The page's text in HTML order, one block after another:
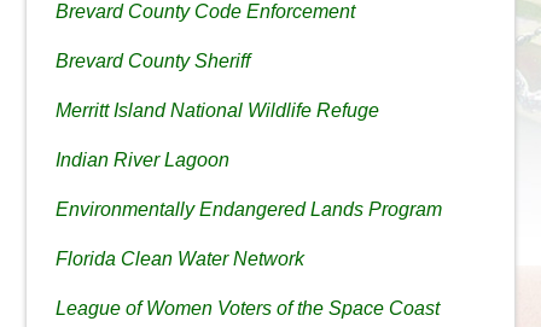
Brevard County Code Enforcement
Brevard County Sheriff
Merritt Island National Wildlife Refuge
Indian River Lagoon
Environmentally Endangered Lands Program
Florida Clean Water Network
League of Women Voters of the Space Coast